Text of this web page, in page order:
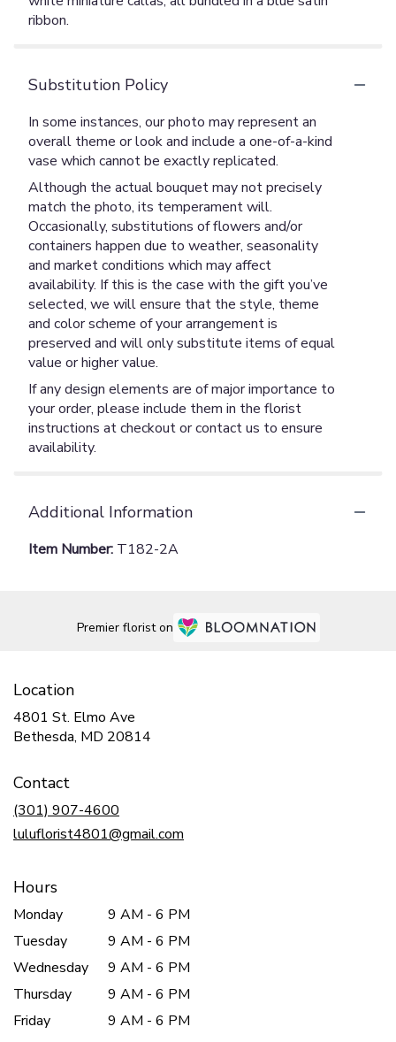
ribbon.
Substitution Policy
In some instances, our photo may represent an
overall theme or look and include a one-of-a-kind
vase which cannot be exactly replicated.
Although the actual bouquet may not precisely
match the photo, its temperament will.
Occasionally, substitutions of flowers and/or
containers happen due to weather, seasonality
and market conditions which may affect
availability. If this is the case with the gift you’ve
selected, we will ensure that the style, theme
and color scheme of your arrangement is
preserved and will only substitute items of equal
value or higher value.
If any design elements are of major importance to
your order, please include them in the florist
instructions at checkout or contact us to ensure
availability.
Additional Information
Item Number: T182-2A
Premier florist on
Location
4801 St. Elmo Ave
Bethesda, MD 20814
Contact
(301) 907-4600
luluflorist4801@gmail.com
Hours
Monday
9 AM - 6 PM
Tuesday
9 AM - 6 PM
Wednesday
9 AM - 6 PM
Thursday
9 AM - 6 PM
Friday
9 AM - 6 PM